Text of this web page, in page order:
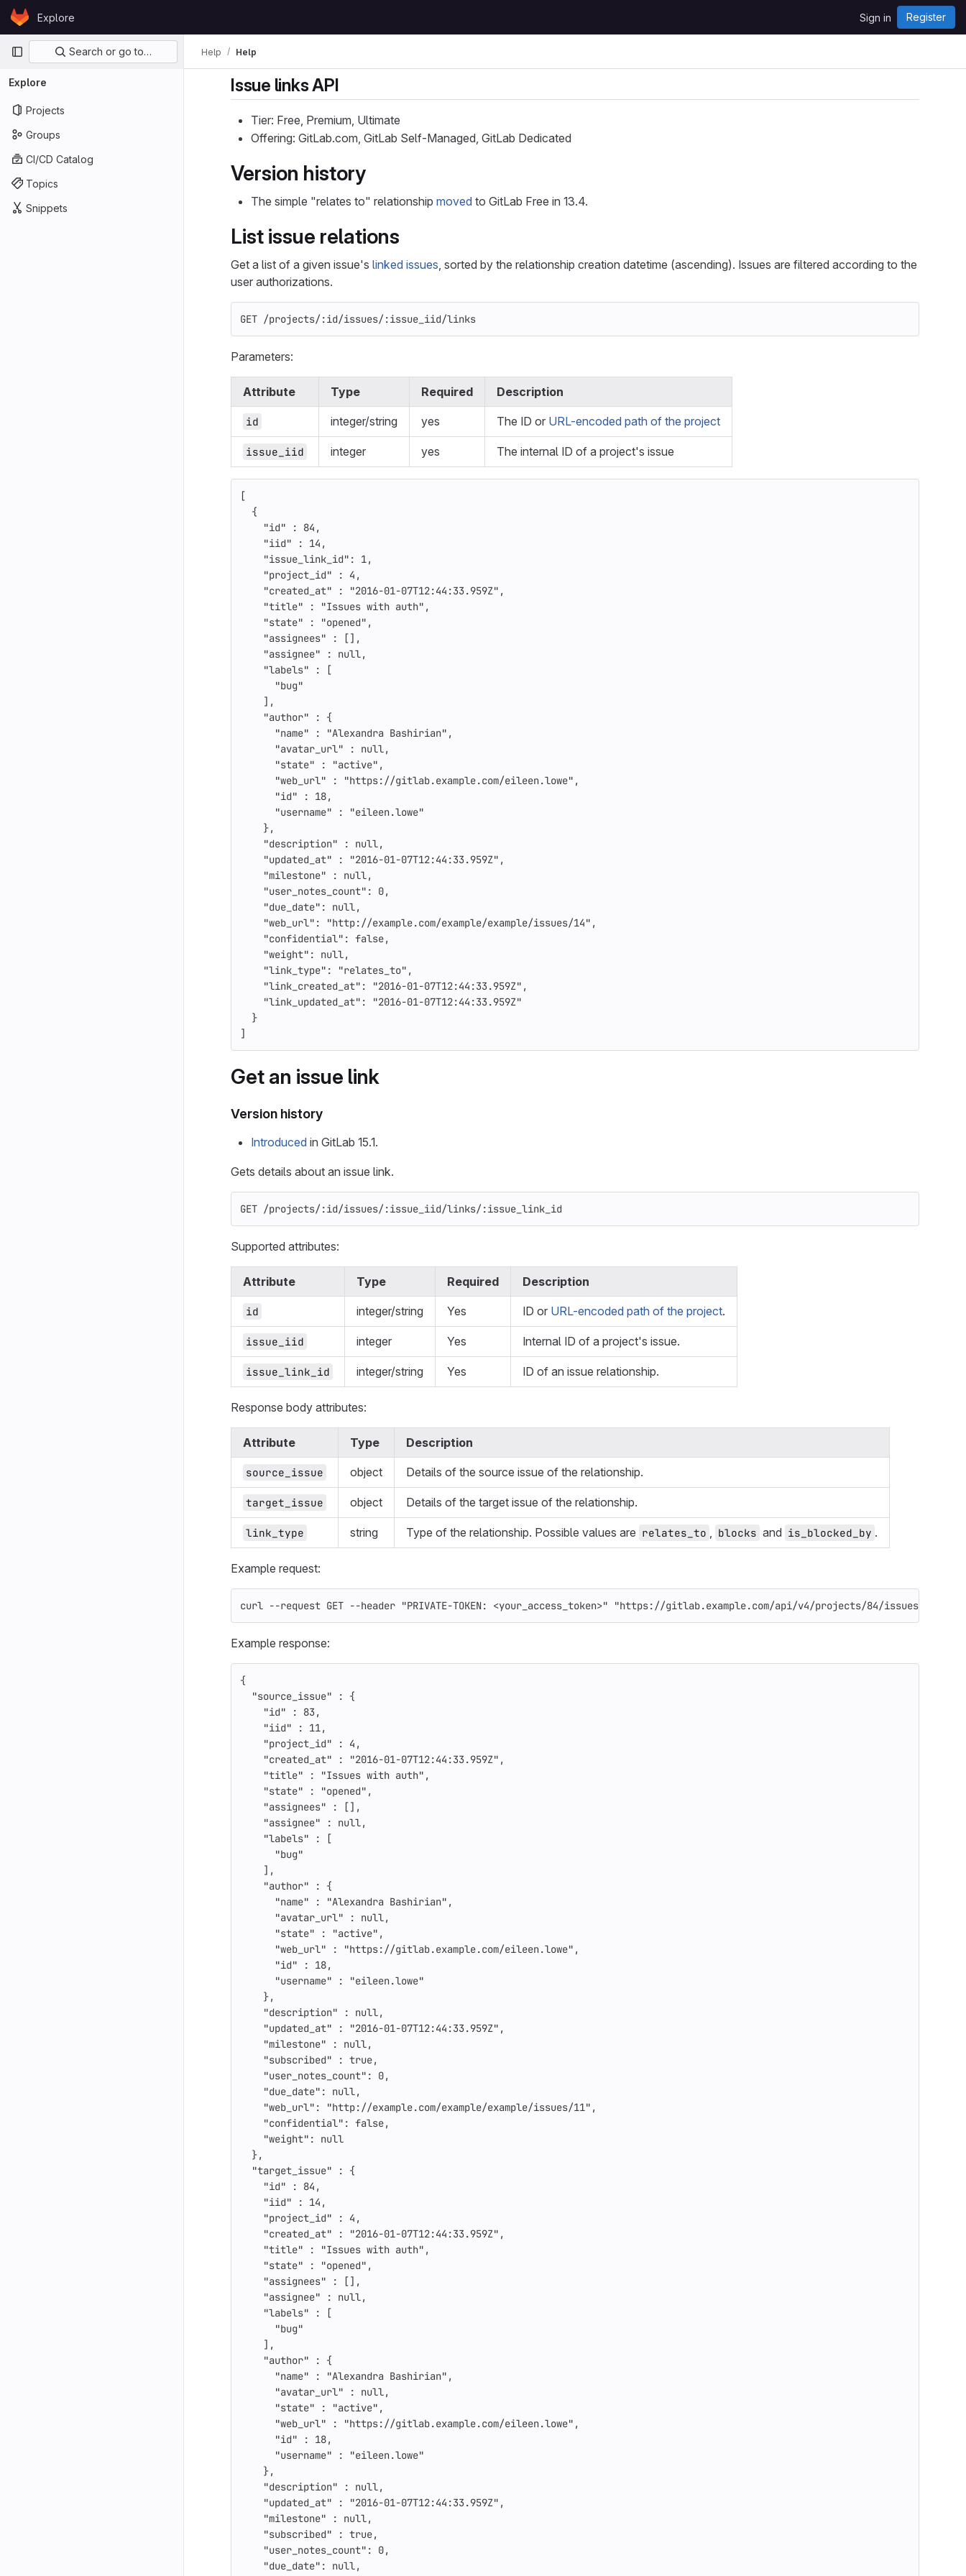
Skip to content
GitLabExplore Sign in Register
Primary navigation
Search or go to…
Explore
Projects
Groups
CI/CD Catalog
Topics
Snippets
Help Help
Issue links API
Tier: Free, Premium, Ultimate
Offering: GitLab.com, GitLab Self-Managed, GitLab Dedicated
Version history
The simple "relates to" relationship moved to GitLab Free in 13.4.
List issue relations
Get a list of a given issue's linked issues, sorted by the relationship creation datetime (ascending). Issues are filtered according to the
user authorizations.
GET /projects/:id/issues/:issue_iid/links
Parameters:
Attribute Type Required Description
id integer/string yes The ID or URL-encoded path of the project
issue_iid integer yes The internal ID of a project's issue
[
{
"id"
: 84 ,
"iid"
: 14 ,
"issue_link_id" : 1,
"project_id"
: 4 ,
"created_at"
: "2016-01-07T12:44:33.959Z" ,
"title"
: "Issues with auth" ,
"state"
: "opened" ,
"assignees"
:
[],
"assignee"
: null,
"labels"
:
[
"bug"
],
"author"
:
{
"name"
: "Alexandra Bashirian" ,
"avatar_url"
: null,
"state"
: "active" ,
"web_url"
: "https://gitlab.example.com/eileen.lowe" ,
"id"
: 18,
"username"
:
"eileen.lowe"
},
"description"
: null,
"updated_at"
: "2016-01-07T12:44:33.959Z" ,
"milestone"
: null,
"user_notes_count" : 0,
"due_date" : null,
"web_url" : "http://example.com/example/example/issues/14" ,
"confidential" : false,
"weight" : null,
"link_type" : "relates_to" ,
"link_created_at" : "2016-01-07T12:44:33.959Z" ,
"link_updated_at" :
"2016-01-07T12:44:33.959Z"
}
]
Get an issue link
Version history
Introduced in GitLab 15.1.
Gets details about an issue link.
GET /projects/:id/issues/:issue_iid/links/:issue_link_id
Supported attributes:
Attribute Type Required Description
id integer/string Yes ID or URL-encoded path of the project.
issue_iid integer Yes Internal ID of a project's issue.
issue_link_id integer/string Yes ID of an issue relationship.
Response body attributes:
Attribute Type Description
source_issue object Details of the source issue of the relationship.
target_issue object Details of the target issue of the relationship.
link_type string Type of the relationship. Possible values are relates_to , blocks and is_blocked_by .
Example request:
curl --request GET --header "PRIVATE-TOKEN: <your_access_token>" "https://gitlab.example.com/api/v4/projects/84/issues/14/
Example response:
{
"source_issue"
:
{
"id"
: 83,
"iid"
: 11,
"project_id"
: 4 ,
"created_at"
: "2016-01-07T12:44:33.959Z" ,
"title"
: "Issues with auth" ,
"state"
: "opened" ,
"assignees"
:
[],
"assignee"
: null,
"labels"
:
[
"bug"
],
"author"
:
{
"name"
: "Alexandra Bashirian" ,
"avatar_url"
: null,
"state"
: "active" ,
"web_url"
: "https://gitlab.example.com/eileen.lowe" ,
"id"
: 18,
"username"
:
"eileen.lowe"
},
"description"
: null,
"updated_at"
: "2016-01-07T12:44:33.959Z" ,
"milestone"
: null,
"subscribed"
: true,
"user_notes_count" : 0,
"due_date" : null,
"web_url" : "http://example.com/example/example/issues/11" ,
"confidential" : false,
"weight" :
null
},
"target_issue"
:
{
"id"
: 84 ,
"iid"
: 14 ,
"project_id"
: 4 ,
"created_at"
: "2016-01-07T12:44:33.959Z" ,
"title"
: "Issues with auth" ,
"state"
: "opened" ,
"assignees"
:
[],
"assignee"
: null,
"labels"
:
[
"bug"
],
"author"
:
{
"name"
: "Alexandra Bashirian" ,
"avatar_url"
: null,
"state"
: "active" ,
"web_url"
: "https://gitlab.example.com/eileen.lowe" ,
"id"
: 18,
"username"
:
"eileen.lowe"
},
"description"
: null,
"updated_at"
: "2016-01-07T12:44:33.959Z" ,
"milestone"
: null,
"subscribed"
: true,
"user_notes_count" : 0,
"due_date" : null,